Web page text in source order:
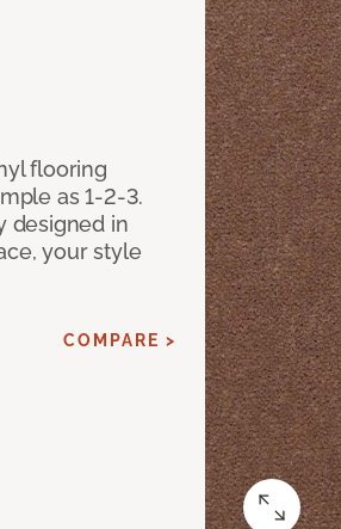
flooring
as 1-2-3.
designed in
your style
COMPARE >